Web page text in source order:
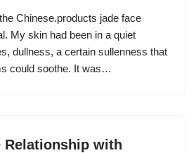
Chinese.products jade face
My skin had been in a quiet
dullness, a certain sullenness that
could soothe. It was…
Relationship with